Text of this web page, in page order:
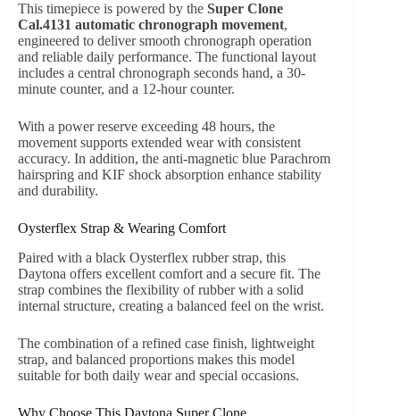
This timepiece is powered by the Super Clone
Cal.4131 automatic chronograph movement,
engineered to deliver smooth chronograph operation
and reliable daily performance. The functional layout
includes a central chronograph seconds hand, a 30-
minute counter, and a 12-hour counter.
With a power reserve exceeding 48 hours, the
movement supports extended wear with consistent
accuracy. In addition, the anti-magnetic blue Parachrom
hairspring and KIF shock absorption enhance stability
and durability.
Oysterflex Strap & Wearing Comfort
Paired with a black Oysterflex rubber strap, this
Daytona offers excellent comfort and a secure fit. The
strap combines the flexibility of rubber with a solid
internal structure, creating a balanced feel on the wrist.
The combination of a refined case finish, lightweight
strap, and balanced proportions makes this model
suitable for both daily wear and special occasions.
Why Choose This Daytona Super Clone